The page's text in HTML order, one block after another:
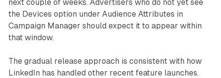
next couple of weeks. Advertisers who do not yet see
the Devices option under Audience Attributes in
Campaign Manager should expect it to appear within
that window.
The gradual release approach is consistent with how
LinkedIn has handled other recent feature launches.